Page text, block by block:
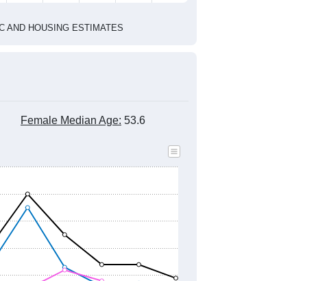
AND HOUSING ESTIMATES
Female Median Age: 53.6